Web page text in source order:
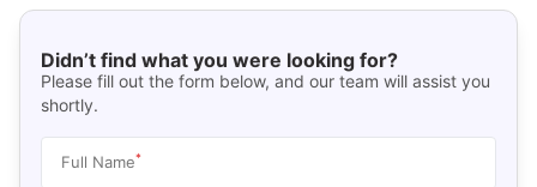
Didn’t find what you were looking for?
Please fill out the form below, and our team will assist you
shortly.
Full Name*